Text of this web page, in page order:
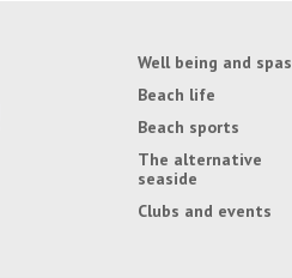
Well being and spas
Beach life
Beach sports
The alternative
seaside
Clubs and events